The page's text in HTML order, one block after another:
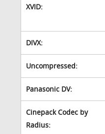
XVID:
DIVX:
Uncompressed:
Panasonic DV:
Cinepack Codec by
Radius: